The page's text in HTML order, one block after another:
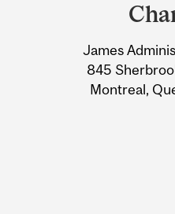
Information
James
845
Montreal,